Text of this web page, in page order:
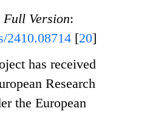
Full Version:
2410.08714 [20]
has received
Research
the European